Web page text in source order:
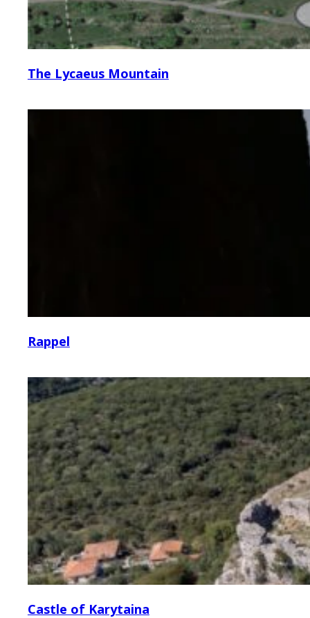
The Lycaeus Mountain
Rappel
Castle of Karytaina